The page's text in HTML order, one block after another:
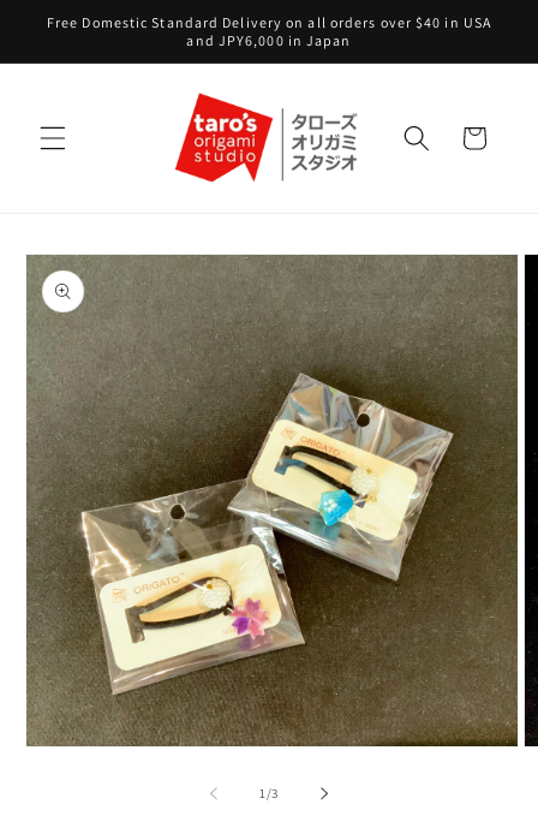
Skip to
Free Domestic Standard Delivery on all orders over $40 in USA
and JPY6,000 in Japan
Cart
Skip to
product
information
1/of
3